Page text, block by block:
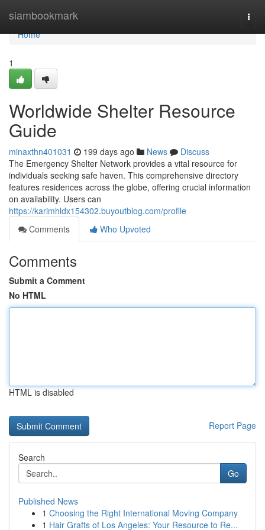
siambookmark
Home
Home
1
Worldwide Shelter Resource
Guide
minaxthn401031 199 days ago News
Discuss
The Emergency Shelter Network provides a vital resource for
individuals seeking safe haven. This comprehensive directory
features residences across the globe, offering crucial information
on availability. Users can
https://karimhldx154302.buyoutblog.com/profile
Comments
Who Upvoted
Comments
Submit a Comment
No HTML
HTML is disabled
Report Page
Search
Go
Published News
1 Choosing the Right International Moving Company
1 Hair Grafts of Los Angeles: Your Resource to Re...